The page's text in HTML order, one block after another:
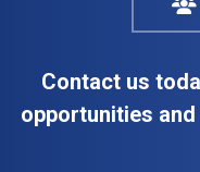
Contact us
opportunities